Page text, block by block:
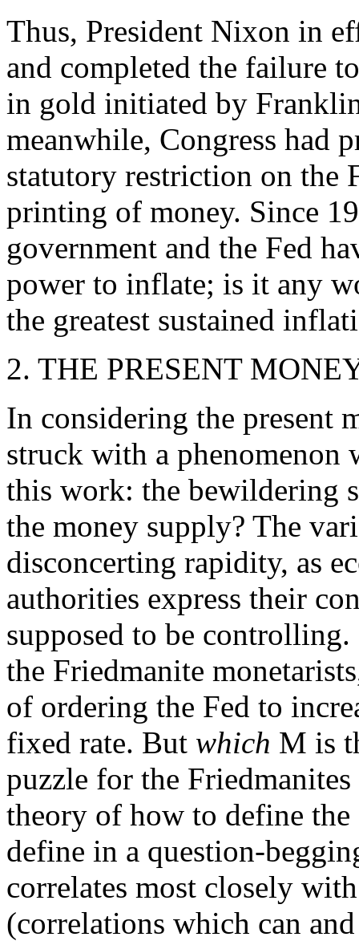
Thus, President Nixon in
and completed the failure
in gold initiated by
meanwhile, Congress had
statutory restriction on the
printing of money. Since
government and the Fed
power to inflate; is it any
the greatest sustained
2. THE PRESENT
In considering the present
struck with a phenomenon
this work: the bewildering
the money supply? The
disconcerting rapidity, as
authorities express their
supposed to be
the Friedmanite
of ordering the Fed to
fixed rate. But which M is
puzzle for the
theory of how to define
define in a question-
correlates most closely
(correlations which can